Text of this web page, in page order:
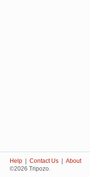
Help Contact Us
About
©2026 Tripozo.